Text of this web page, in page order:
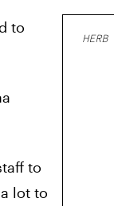
to
to
lot to
HERB